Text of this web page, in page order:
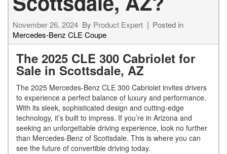
November 26, 2024 By Product Expert
Posted in
Mercedes-Benz CLE Coupe
The 2025 CLE 300 Cabriolet for
Sale in Scottsdale, AZ
The 2025 Mercedes-Benz CLE 300 Cabriolet invites drivers
to experience a perfect balance of luxury and performance.
With its sleek, sophisticated design and cutting-edge
technology, it’s built to impress. If you’re in Arizona and
seeking an unforgettable driving experience, look no further
than Mercedes-Benz of Scottsdale. This is where you can
see the future of convertible driving today.